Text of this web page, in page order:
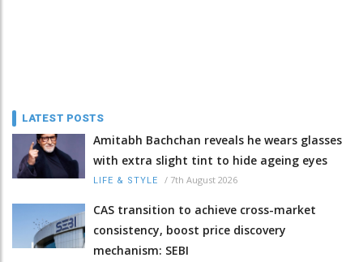
LATEST POSTS
Amitabh Bachchan reveals he wears glasses
with extra slight tint to hide ageing eyes
LIFE & STYLE / 7th August 2026
CAS transition to achieve cross-market
consistency, boost price discovery
mechanism: SEBI